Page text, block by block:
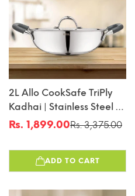
2L Allo CookSafe TriPly
Kadhai | Stainless Steel |
With Stainless Steel Lid |
Naturally Non-Stick |
Sale
Rs. 1,899.00
Regular
Rs. 3,375.00
ADD TO CART